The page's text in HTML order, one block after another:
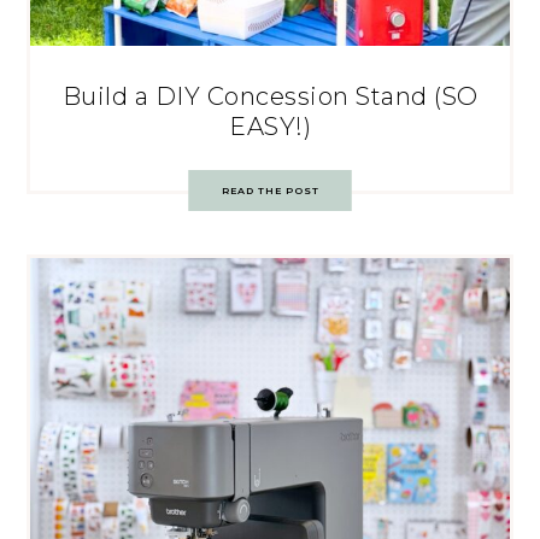
Build a DIY Concession Stand (SO
EASY!)
READ THE POST